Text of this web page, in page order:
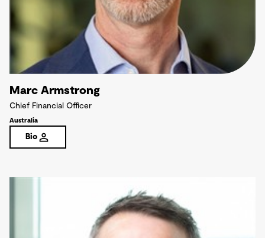
Marc Armstrong
Chief Financial Officer
Australia
Bio